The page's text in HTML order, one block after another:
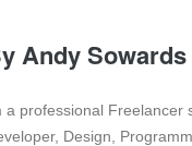
Andy Sowards
a professional Freelancer
Design,